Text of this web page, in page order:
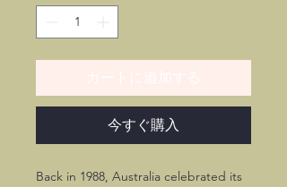
今すぐ購入
Back in 1988, Australia celebrated its